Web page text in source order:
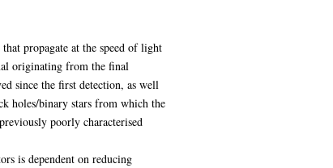
propagate at the speed of light
originating from the final
since the first detection, as well
holes/binary stars from which the
poorly characterised
is dependent on reducing